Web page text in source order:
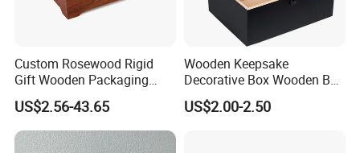
Custom Rosewood Rigid
Gift Wooden Packaging
Health Care Product Gift
Box
US$2.56-43.65
Wooden Keepsake
Decorative Box Wooden Box
Vintage Handmade Craft
with Lock Jewelry Gift
US$2.00-2.50